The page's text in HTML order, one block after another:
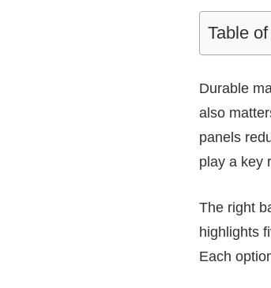
Table
Durable
also
panels
play a key
The right
highlights
Each